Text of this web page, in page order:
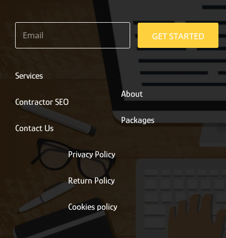
E
a
*
GET STARTED
Services
Contractor SEO
Contact Us
About
Packages
Privacy Policy
Return Policy
Cookies policy